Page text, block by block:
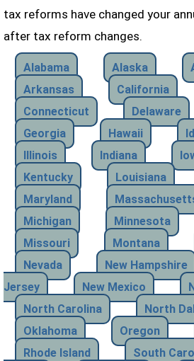
tax reforms have changed your
after tax reform changes.
Alabama Alaska
Arkansas
California
Connecticut
Delaware
Georgia
Hawaii
Illinois
Indiana
Kentucky
Louisiana
Maryland
Michigan
Minnesota
Missouri
Montana
Nevada
New Hampshire
Jersey
New Mexico
North Carolina
North
Oklahoma
Oregon
Rhode Island
South